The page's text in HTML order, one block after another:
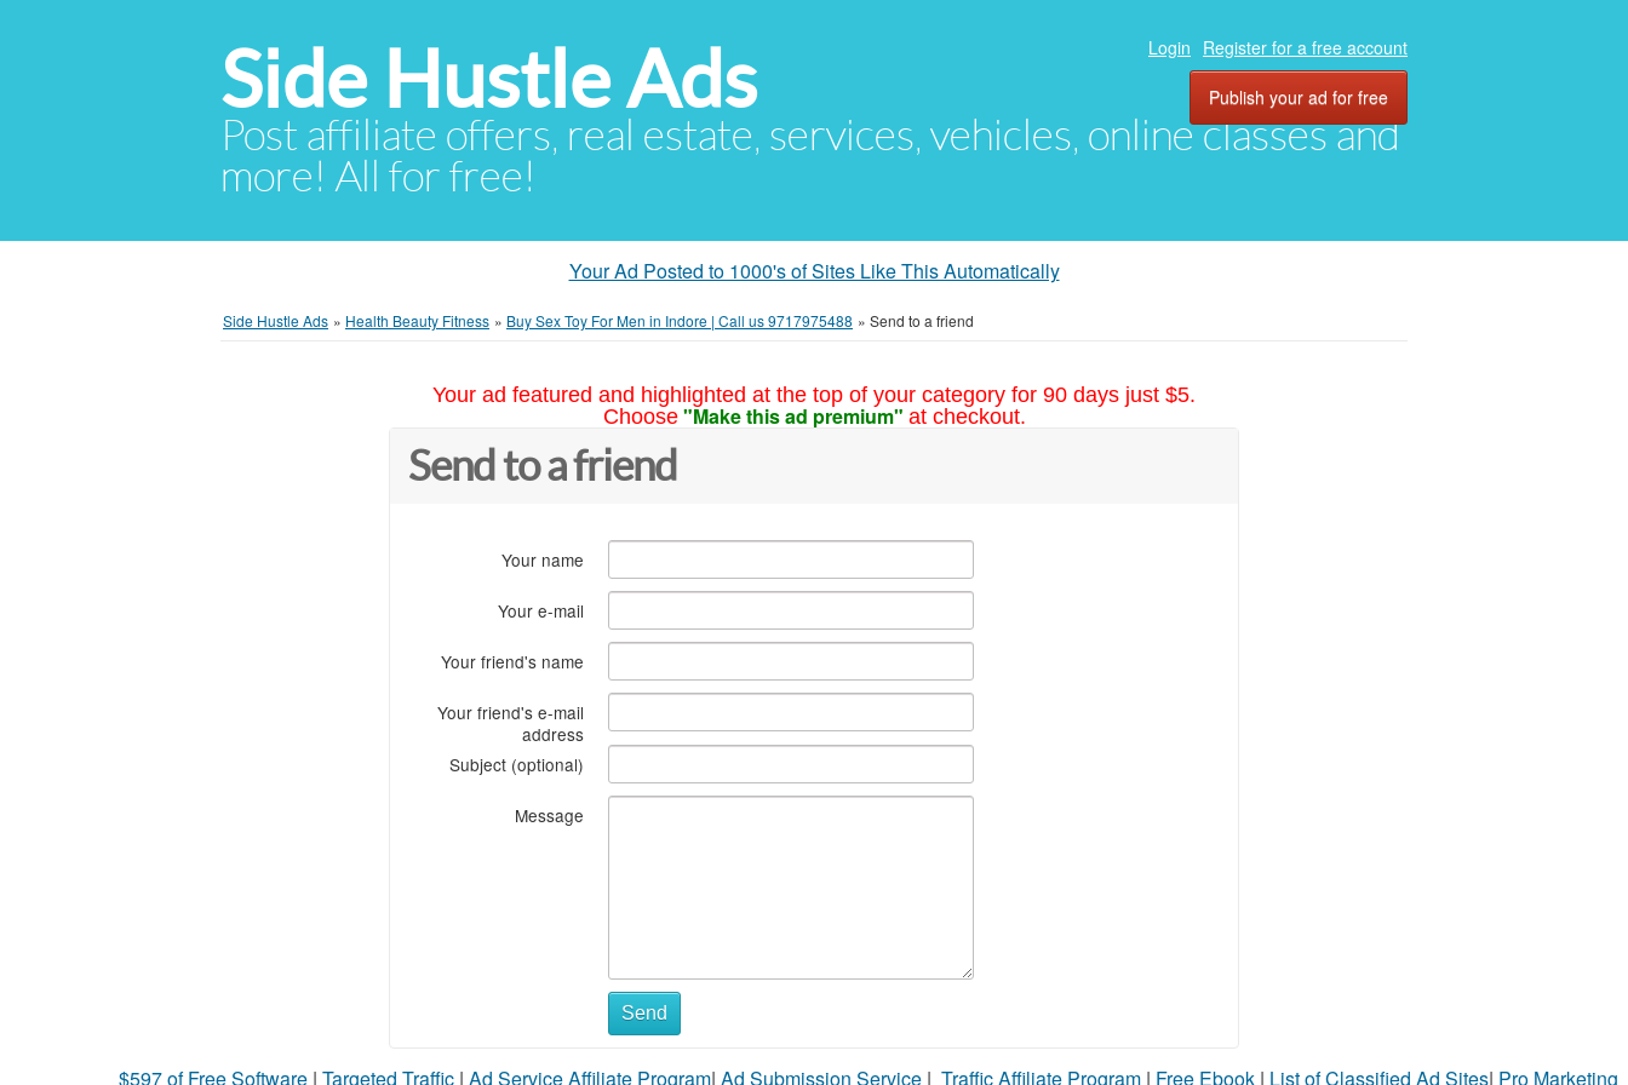
Side Hustle Ads
Post affiliate offers, real estate, services, vehicles, online classes and
more! All for free!
Login Register for a free account
Publish your ad for free
Your Ad Posted to 1000's of Sites Like This Automatically
Side Hustle Ads » Health Beauty Fitness » Buy Sex Toy For Men in Indore | Call us 9717975488 » Send to a friend
Your ad featured and highlighted at the top of your category for 90 days just $5.
Choose "Make this ad premium" at checkout.
Send to a friend
Your name
Your e-mail
Your friend's name
Your friend's e-mail
address
Subject (optional)
Message
Send
$597 of Free Software | Targeted Traffic | Ad Service Affiliate Program| Ad Submission Service | Traffic Affiliate Program | Free Ebook | List of Classified Ad Sites| Pro Marketing